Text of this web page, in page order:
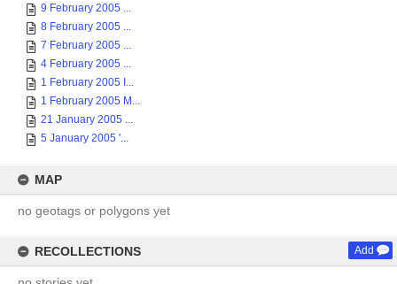
9 February 2005 ...
8 February 2005 ...
7 February 2005 ...
4 February 2005 ...
1 February 2005 I...
1 February 2005 M...
21 January 2005 ...
5 January 2005 '...
MAP
no geotags or polygons yet
RECOLLECTIONS Add